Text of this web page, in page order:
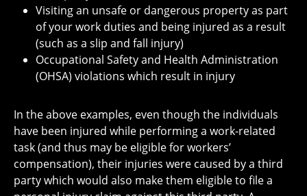
Visiting an unsafe or dangerous property as part
of your work duties and being injured as a result
(such as a slip and fall injury)
Occupational Safety and Health Administration
(OHSA) violations which result in injury
In the above examples, even though the individuals
have been injured while performing a work-related
task (and thus may be eligible for workers’
compensation), their injuries were caused by a third
party which would also make them eligible to file a